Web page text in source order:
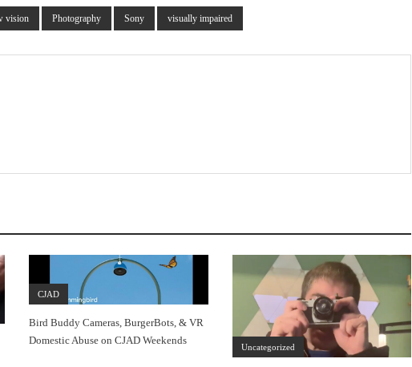
vision Photography Sony visually impaired
CJAD
Bird Buddy Cameras, BurgerBots, & VR
Domestic Abuse on CJAD Weekends
Uncategorized